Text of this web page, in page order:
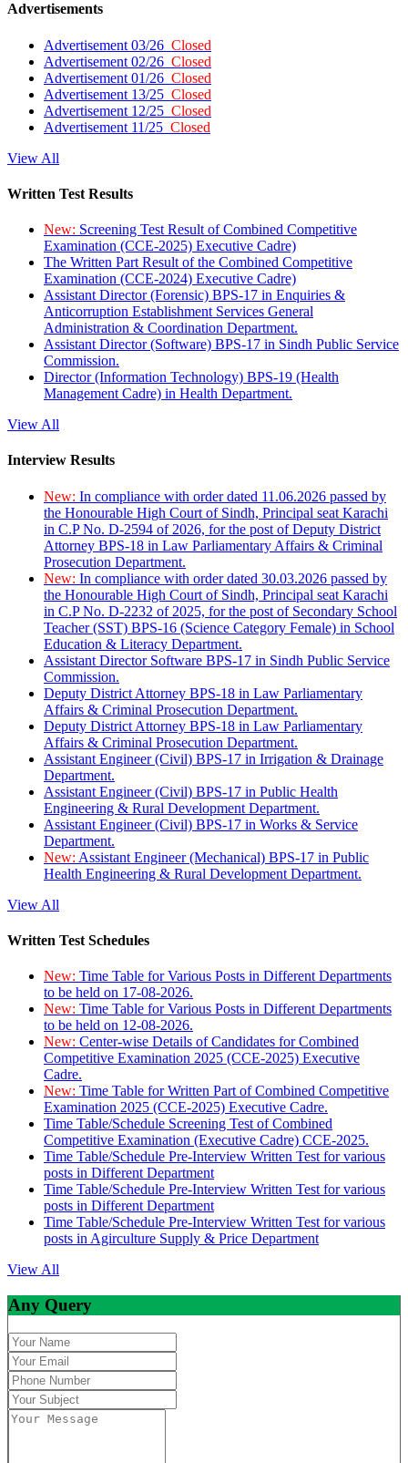
Advertisements
Advertisement 03/26 Closed
Advertisement 02/26 Closed
Advertisement 01/26 Closed
Advertisement 13/25 Closed
Advertisement 12/25 Closed
Advertisement 11/25 Closed
View All
Written Test Results
New: Screening Test Result of Combined Competitive
Examination (CCE-2025) Executive Cadre)
The Written Part Result of the Combined Competitive
Examination (CCE-2024) Executive Cadre)
Assistant Director (Forensic) BPS-17 in Enquiries &
Anticorruption Establishment Services General
Administration & Coordination Department.
Assistant Director (Software) BPS-17 in Sindh Public Service
Commission.
Director (Information Technology) BPS-19 (Health
Management Cadre) in Health Department.
View All
Interview Results
New: In compliance with order dated 11.06.2026 passed by
the Honourable High Court of Sindh, Principal seat Karachi
in C.P No. D-2594 of 2026, for the post of Deputy District
Attorney BPS-18 in Law Parliamentary Affairs & Criminal
Prosecution Department.
New: In compliance with order dated 30.03.2026 passed by
the Honourable High Court of Sindh, Principal seat Karachi
in C.P No. D-2232 of 2025, for the post of Secondary School
Teacher (SST) BPS-16 (Science Category Female) in School
Education & Literacy Department.
Assistant Director Software BPS-17 in Sindh Public Service
Commission.
Deputy District Attorney BPS-18 in Law Parliamentary
Affairs & Criminal Prosecution Department.
Deputy District Attorney BPS-18 in Law Parliamentary
Affairs & Criminal Prosecution Department.
Assistant Engineer (Civil) BPS-17 in Irrigation & Drainage
Department.
Assistant Engineer (Civil) BPS-17 in Public Health
Engineering & Rural Development Department.
Assistant Engineer (Civil) BPS-17 in Works & Service
Department.
New: Assistant Engineer (Mechanical) BPS-17 in Public
Health Engineering & Rural Development Department.
View All
Written Test Schedules
New: Time Table for Various Posts in Different Departments
to be held on 17-08-2026.
New: Time Table for Various Posts in Different Departments
to be held on 12-08-2026.
New: Center-wise Details of Candidates for Combined
Competitive Examination 2025 (CCE-2025) Executive
Cadre.
New: Time Table for Written Part of Combined Competitive
Examination 2025 (CCE-2025) Executive Cadre.
Time Table/Schedule Screening Test of Combined
Competitive Examination (Executive Cadre) CCE-2025.
Time Table/Schedule Pre-Interview Written Test for various
posts in Different Department
Time Table/Schedule Pre-Interview Written Test for various
posts in Different Department
Time Table/Schedule Pre-Interview Written Test for various
posts in Agirculture Supply & Price Department
View All
Any Query